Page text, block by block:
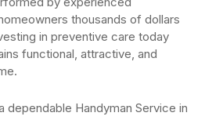
thousands of dollars
in preventive care today
functional, attractive, and
dependable Handyman Service in